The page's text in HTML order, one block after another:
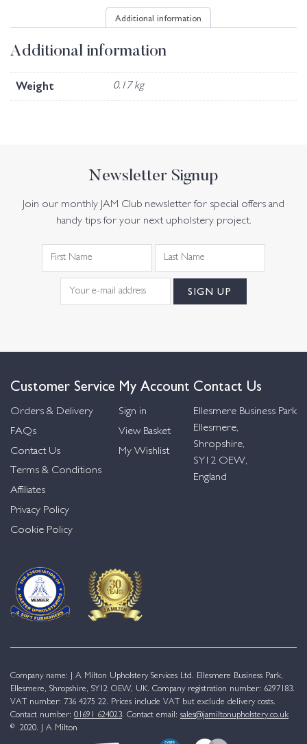
Additional information
Additional information
Weight 0.17 kg
Newsletter Signup
Join our monthly JAM Club newsletter for special offers and
handy tips for your next upholstery project.
Customer Service
Orders & Delivery
FAQs
Contact Us
Terms & Conditions
Affiliates
Privacy Policy
Cookie Policy
My Account
Sign in
View Basket
My Wishlist
Contact Us
Ellesmere Business Park
Ellesmere,
Shropshire,
SY12 OEW,
England
Company name: J A Milton Upholstery Services Ltd. Ellesmere Business Park,
Ellesmere, Shropshire, SY12 OEW, UK. Company registration number: 6297183.
VAT number: 736 4275 22. Prices include VAT but exclude delivery costs.
Contact number: 01691 624023. Contact email: sales@jamiltonupholstery.co.uk
© 2020. J A Milton